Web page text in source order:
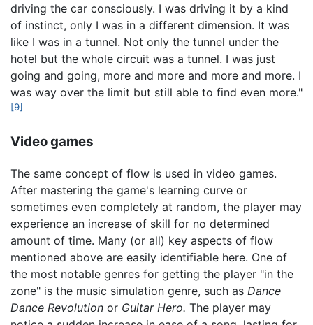
driving the car consciously. I was driving it by a kind
of instinct, only I was in a different dimension. It was
like I was in a tunnel. Not only the tunnel under the
hotel but the whole circuit was a tunnel. I was just
going and going, more and more and more and more. I
was way over the limit but still able to find even more."
[9]
Video games
The same concept of flow is used in video games.
After mastering the game's learning curve or
sometimes even completely at random, the player may
experience an increase of skill for no determined
amount of time. Many (or all) key aspects of flow
mentioned above are easily identifiable here. One of
the most notable genres for getting the player "in the
zone" is the music simulation genre, such as Dance
Dance Revolution or Guitar Hero. The player may